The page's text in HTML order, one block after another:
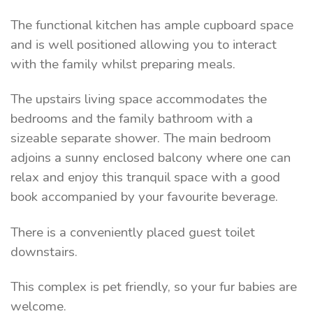
The functional kitchen has ample cupboard space
and is well positioned allowing you to interact
with the family whilst preparing meals.
The upstairs living space accommodates the
bedrooms and the family bathroom with a
sizeable separate shower. The main bedroom
adjoins a sunny enclosed balcony where one can
relax and enjoy this tranquil space with a good
book accompanied by your favourite beverage.
There is a conveniently placed guest toilet
downstairs.
This complex is pet friendly, so your fur babies are
welcome.